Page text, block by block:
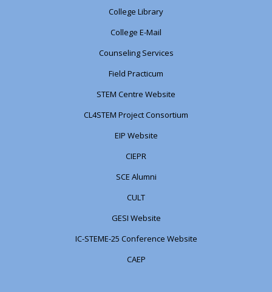
College Library
College E-Mail
Counseling Services
Field Practicum
STEM Centre Website
CL4STEM Project Consortium
EIP Website
CIEPR
SCE Alumni
CULT
GESI Website
IC-STEME-25 Conference Website
CAEP